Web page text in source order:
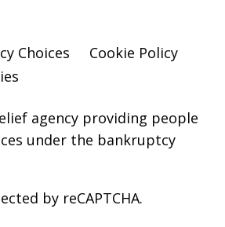
Choices
Cookie Policy
agency providing people
under the bankruptcy
by reCAPTCHA.